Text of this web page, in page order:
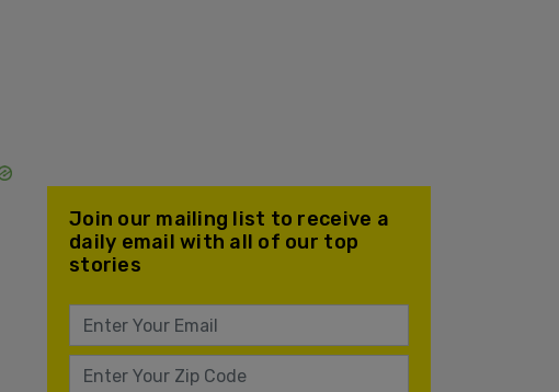
Join our mailing list to receive a
daily email with all of our top
stories